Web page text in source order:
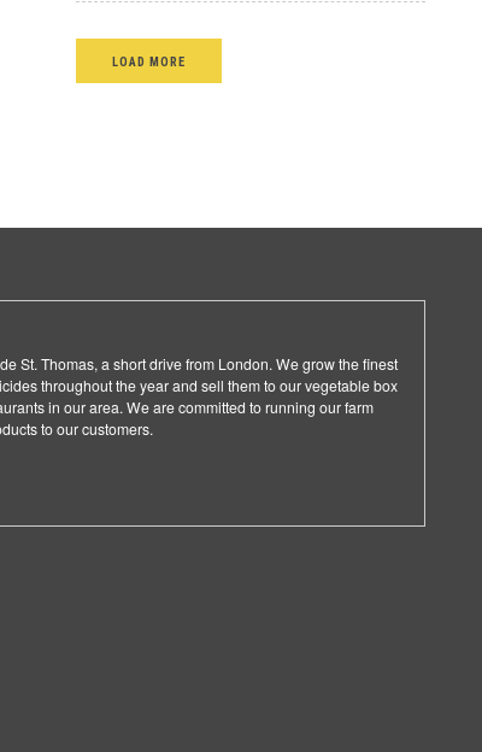
LOAD MORE
St. Thomas, a short drive from London. We grow the finest
throughout the year and sell them to our vegetable box
in our area. We are committed to running our farm
to our customers.